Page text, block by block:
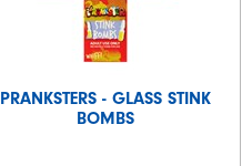
PRANKSTERS - GLASS STINK
BOMBS